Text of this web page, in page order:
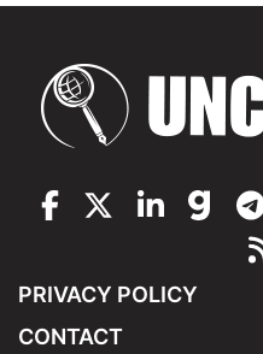
PRIVACY POLICY
CONTACT